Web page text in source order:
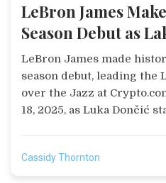
LeBron James
Season Debut as
140-126
LeBron James made
season debut, leading the
over the Jazz at
18, 2025, as Luka Dončić
Cassidy Thornton